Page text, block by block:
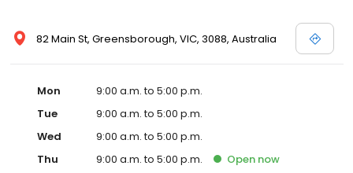
82 Main St, Greensborough, VIC, 3088, Australia
Mon
9:00 a.m. to 5:00 p.m.
Tue
9:00 a.m. to 5:00 p.m.
Wed
9:00 a.m. to 5:00 p.m.
Thu
9:00 a.m. to 5:00 p.m. Open now